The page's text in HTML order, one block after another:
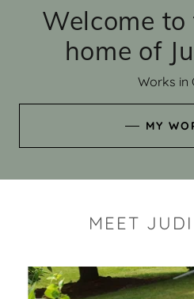
Welcome
home of
Works in
MY
MEET